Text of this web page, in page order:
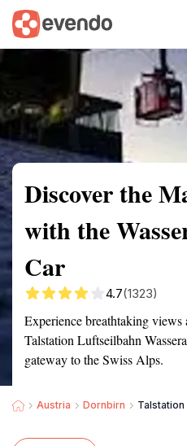
Summary Map
Discover the
with the
Car
4.7(1323)
Experience breathtaking
Talstation Luftseilbahn
gateway to the Swiss Alps.
Austria Dornbirn